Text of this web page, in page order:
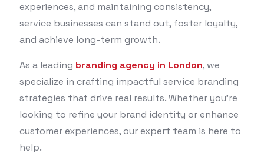
experiences, and maintaining consistency,
service businesses can stand out, foster loyalty,
and achieve long-term growth.
As a leading branding agency in London, we
specialize in crafting impactful service branding
strategies that drive real results. Whether you’re
looking to refine your brand identity or enhance
customer experiences, our expert team is here to
help.